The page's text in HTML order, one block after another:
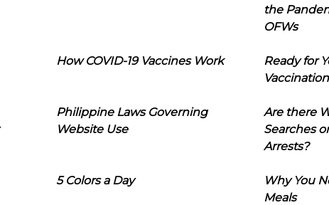
the
OFWs
How COVID-19 Vaccines Work
Ready for
Philippine Laws Governing
Website Use
Are there
Searches
Arrests?
5 Colors a Day
Why You
Meals